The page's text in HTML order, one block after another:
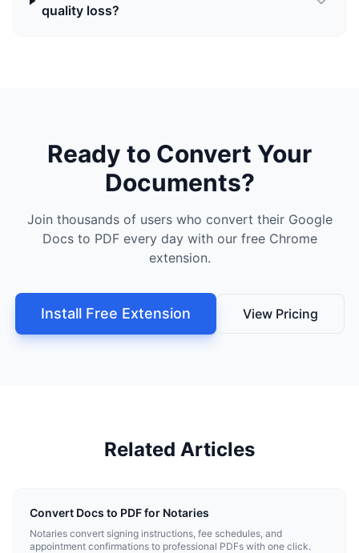
quality loss?
Ready to Convert Your
Documents?
Join thousands of users who convert their Google
Docs to PDF every day with our free Chrome
extension.
Install Free Extension View Pricing
Related Articles
Convert Docs to PDF for Notaries
Notaries convert signing instructions, fee schedules, and
appointment confirmations to professional PDFs with one click.